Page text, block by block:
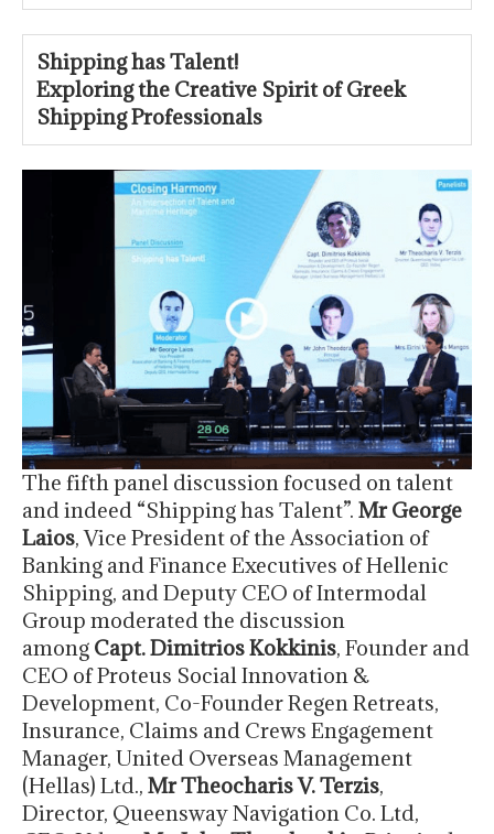
Shipping has Talent!
Exploring the Creative Spirit of Greek
Shipping Professionals
The fifth panel discussion focused on talent
and indeed “Shipping has Talent”. Mr George
Laios, Vice President of the Association of
Banking and Finance Executives of Hellenic
Shipping, and Deputy CEO of Intermodal
Group moderated the discussion
among Capt. Dimitrios Kokkinis, Founder and
CEO of Proteus Social Innovation &
Development, Co-Founder Regen Retreats,
Insurance, Claims and Crews Engagement
Manager, United Overseas Management
(Hellas) Ltd., Mr Theocharis V. Terzis,
Director, Queensway Navigation Co. Ltd,